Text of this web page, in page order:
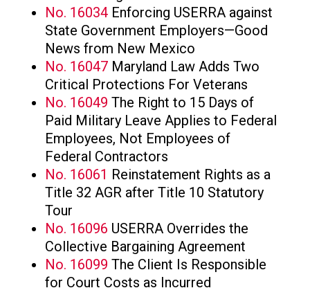
No. 16034Enforcing USERRA against
State Government Employers—Good
News from New Mexico
No. 16047Maryland Law Adds Two
Critical Protections For Veterans
No. 16049 The Right to 15 Days of
Paid Military Leave Applies to Federal
Employees, Not Employees of
Federal Contractors
No. 16061 Reinstatement Rights as a
Title 32 AGR after Title 10 Statutory
Tour
No. 16096 USERRA Overrides the
Collective Bargaining Agreement
No. 16099 The Client Is Responsible
for Court Costs as Incurred